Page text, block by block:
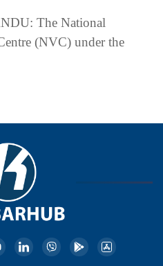
The National
(NVC) under the